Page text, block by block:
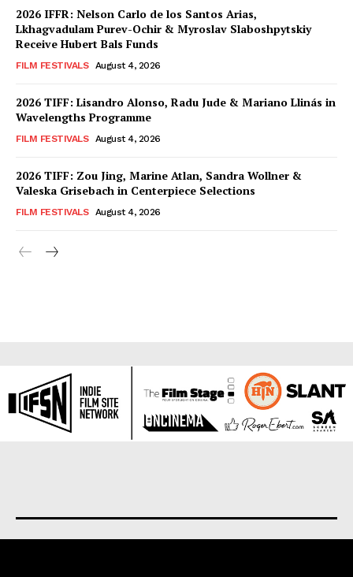
2026 IFFR: Nelson Carlo de los Santos Arias,
Lkhagvadulam Purev-Ochir & Myroslav Slaboshpytskiy
Receive Hubert Bals Funds
FILM FESTIVALS August 4, 2026
2026 TIFF: Lisandro Alonso, Radu Jude & Mariano Llinás in
Wavelengths Programme
FILM FESTIVALS August 4, 2026
2026 TIFF: Zou Jing, Marine Atlan, Sandra Wollner &
Valeska Grisebach in Centerpiece Selections
FILM FESTIVALS August 4, 2026